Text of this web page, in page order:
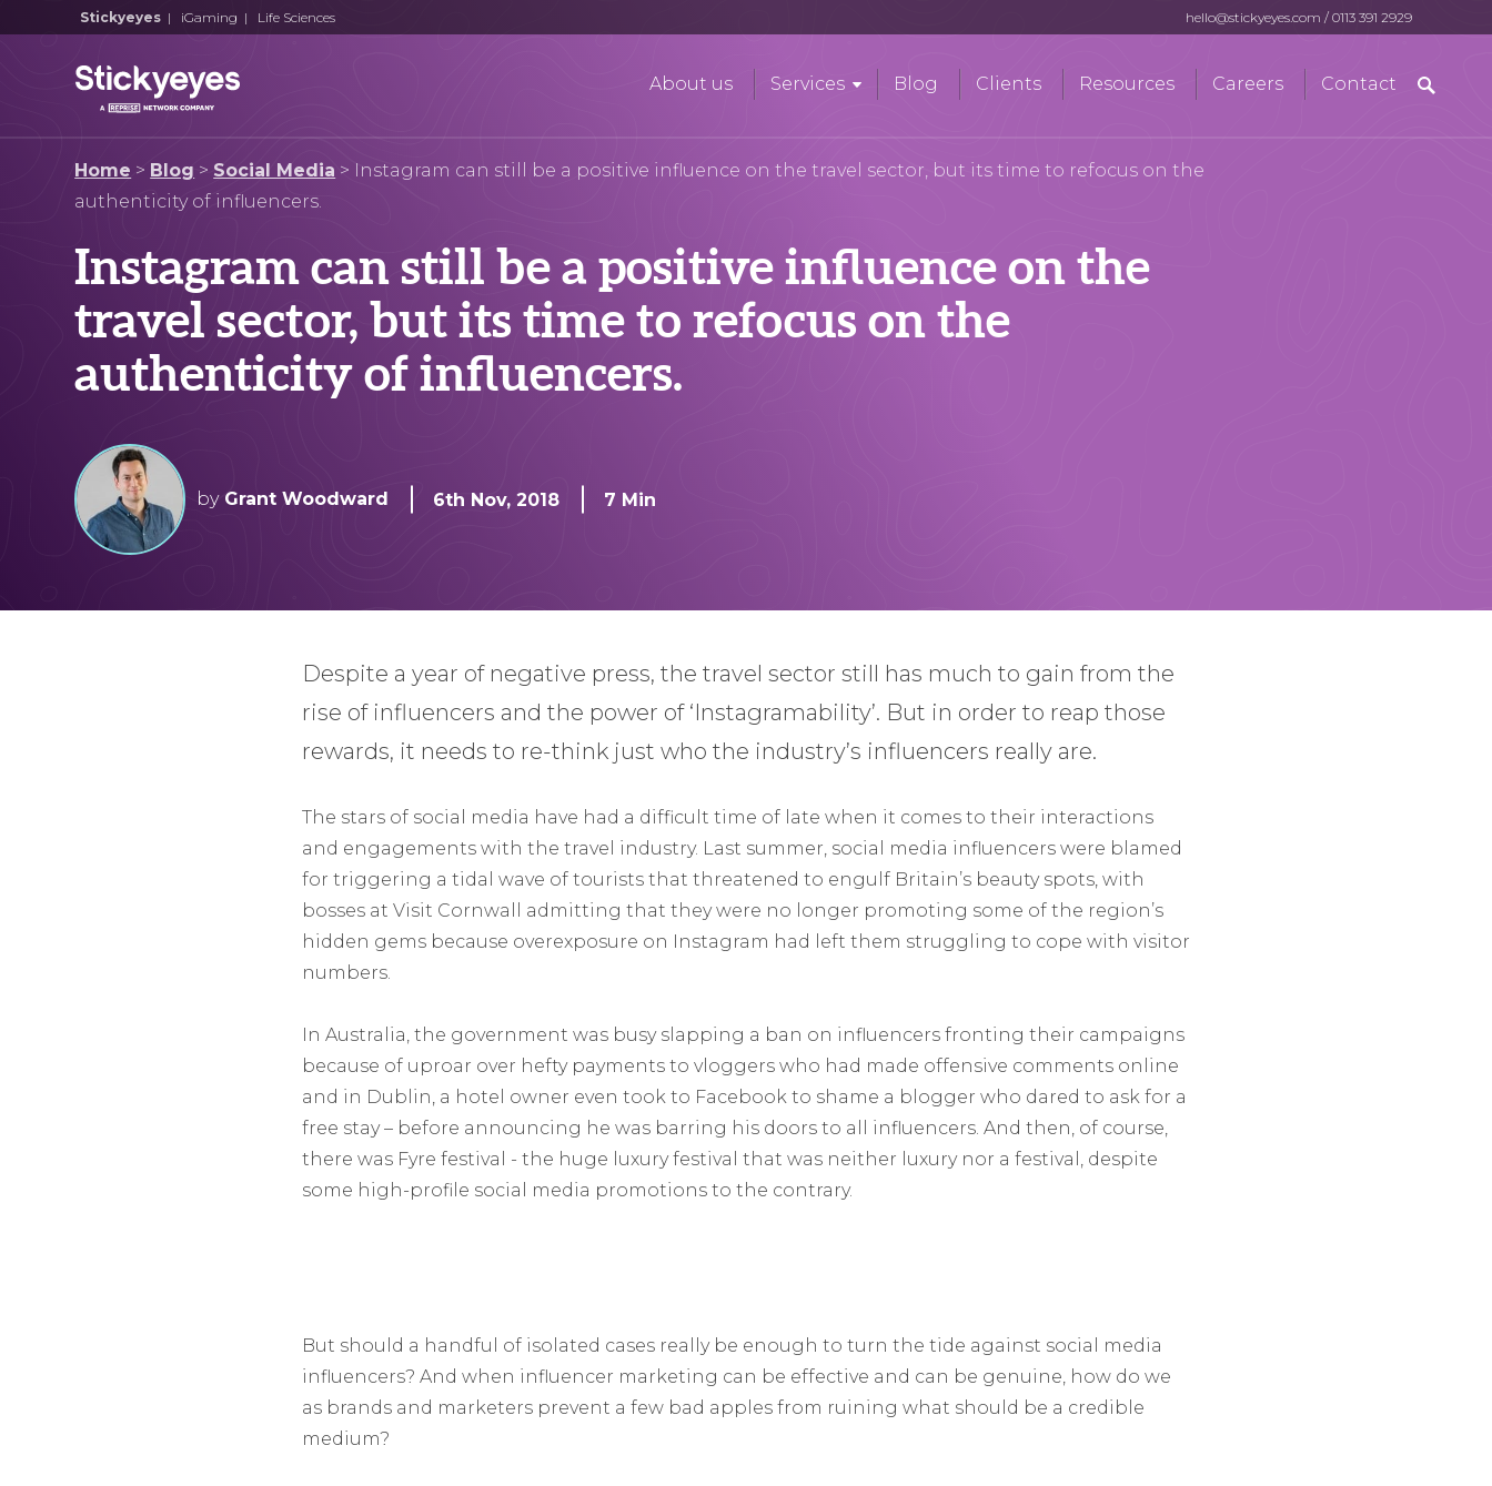
Stickyeyes| iGaming | Life Sciences hello@stickyeyes.com /0113 391 2929
About us Services Blog Clients Resources Careers Contact
for:
Home > Blog > Social Media > Instagram can still be a positive influence on the travel sector, but its time to refocus on the
authenticity of influencers.
Instagram can still be a positive influence on the
travel sector, but its time to refocus on the
authenticity of influencers.
by Grant Woodward 6th Nov, 2018 7 Min
Despite a year of negative press, the travel sector still has much to gain from the
rise of influencers and the power of ‘Instagramability’. But in order to reap those
rewards, it needs to re-think just who the industry’s influencers really are.
The stars of social media have had a difficult time of late when it comes to their interactions
and engagements with the travel industry. Last summer, social media influencers were blamed
for triggering a tidal wave of tourists that threatened to engulf Britain’s beauty spots, with
bosses at Visit Cornwall admitting that they were no longer promoting some of the region’s
hidden gems because overexposure on Instagram had left them struggling to cope with visitor
numbers.
In Australia, the government was busy slapping a ban on influencers fronting their campaigns
because of uproar over hefty payments to vloggers who had made offensive comments online
and in Dublin, a hotel owner even took to Facebook to shame a blogger who dared to ask for a
free stay – before announcing he was barring his doors to all influencers. And then, of course,
there was Fyre festival - the huge luxury festival that was neither luxury nor a festival, despite
some high-profile social media promotions to the contrary.
But should a handful of isolated cases really be enough to turn the tide against social media
influencers? And when influencer marketing can be effective and can be genuine, how do we
as brands and marketers prevent a few bad apples from ruining what should be a credible
medium?